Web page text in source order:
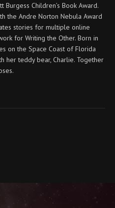
Children’s Book Award.
the Andre Norton Nebula Award
stories for multiple online
for Writing the Other. Born in
on the Space Coast of Florida
her teddy bear, Charlie. Together